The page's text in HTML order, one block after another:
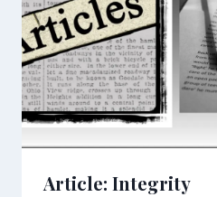
Article: Integrity